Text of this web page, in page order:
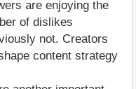
are enjoying the
of dislikes
not. Creators
content strategy